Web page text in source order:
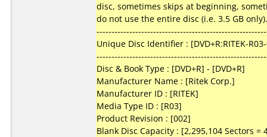
disc, sometimes skips at beginning,
do not use the entire disc (i.e. 3.5 GB
Unique Disc Identifier : [DVD+R:RITEK-
Disc & Book Type : [DVD+R] - [DVD+R]
Manufacturer Name : [Ritek Corp.]
Manufacturer ID : [RITEK]
Media Type ID : [R03]
Product Revision : [002]
Blank Disc Capacity : [2,295,104 Sectors =